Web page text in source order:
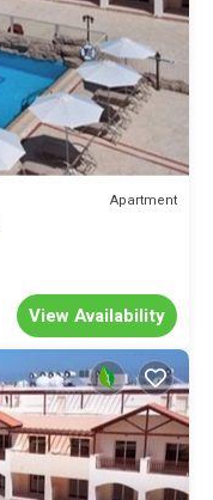
Apartment
View Availability